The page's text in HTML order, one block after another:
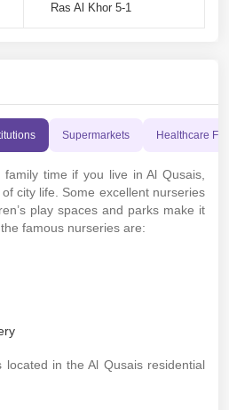
Ras Al Khor 5-1
Supermarkets Healthcare
time if you live in Al Qusais,
city life. Some excellent nurseries
play spaces and parks make it
famous nurseries are:
located in the Al Qusais residential